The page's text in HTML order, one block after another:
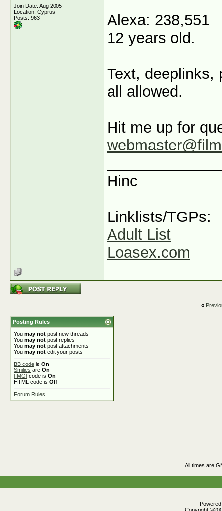
Join Date: Aug 2005
Location: Cyprus
Posts: 963
Alexa: 238,551
12 years old.
Text, deeplinks,
all allowed.
Hit me up for
Hinc
Linklists/TGPs:
Adult List
Loasex.com
«
Posting Rules
You may not post new threads
You may not post replies
You may not post attachments
You may not edit your posts
BB code is On
Smilies are On
[IMG] code is On
HTML code is Off
Forum Rules
All times are
Copyright